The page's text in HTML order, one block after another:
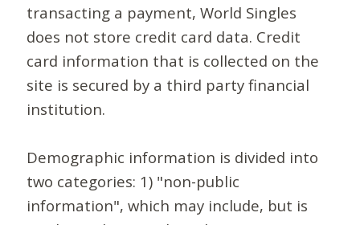
transacting a payment, World Singles
does not store credit card data. Credit
card information that is collected on the
site is secured by a third party financial
institution.
Demographic information is divided into
two categories: 1) "non-public
information", which may include, but is